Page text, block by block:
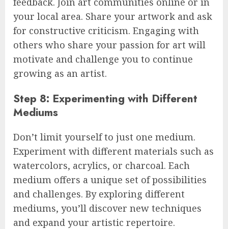
your local area. Share your artwork and ask
for constructive criticism. Engaging with
others who share your passion for art will
motivate and challenge you to continue
growing as an artist.
Step 8: Experimenting with Different
Mediums
Don’t limit yourself to just one medium.
Experiment with different materials such as
watercolors, acrylics, or charcoal. Each
medium offers a unique set of possibilities
and challenges. By exploring different
mediums, you’ll discover new techniques
and expand your artistic repertoire.